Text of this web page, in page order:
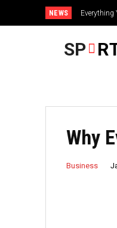
NEWS Everything
SP
Why
Business